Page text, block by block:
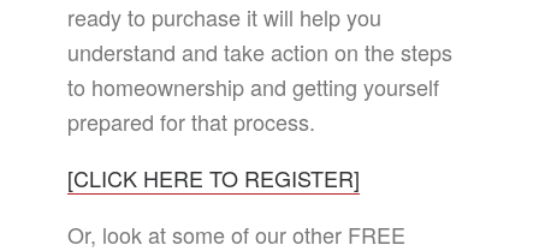
ready to purchase it will help you
understand and take action on the steps
to homeownership and getting yourself
prepared for that process.
[CLICK HERE TO REGISTER]
Or, look at some of our other FREE